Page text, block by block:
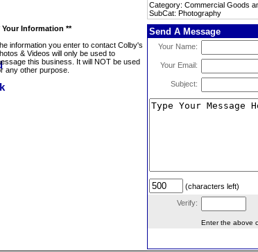
Category: Commercial Goods
SubCat: Photography
Your Information **
information you enter to contact Colby's
& Videos will only be used to
this business. It will NOT be used
any other purpose.
Send A Message
Your Name:
Your Email:
Subject:
(characters left)
Verify:
Enter the above